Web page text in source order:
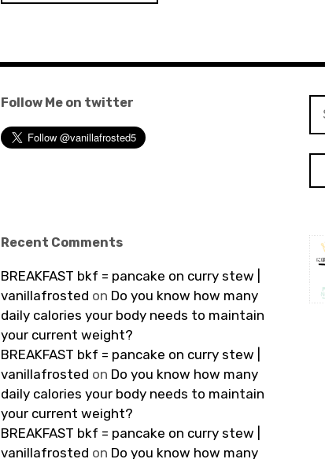
Follow Me on twitter
Recent Comments
BREAKFAST bkf = pancake on curry stew |
vanillafrosted on Do you know how many
daily calories your body needs to maintain
your current weight?
BREAKFAST bkf = pancake on curry stew |
vanillafrosted on Do you know how many
daily calories your body needs to maintain
your current weight?
BREAKFAST bkf = pancake on curry stew |
vanillafrosted on Do you know how many